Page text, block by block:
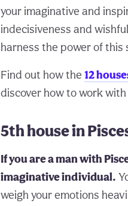
your imaginative and
indecisiveness and
harness the power of this
Find out how the 12
discover how to work
5th house in
If you are a man with
imaginative individual.
weigh your emotions